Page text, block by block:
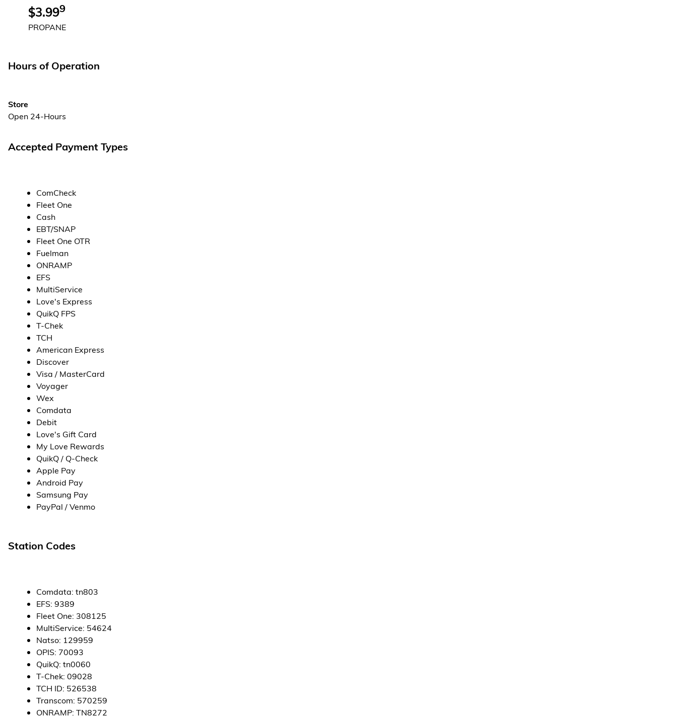
$3.999
PROPANE
Hours of Operation
Store
Open 24-Hours
Accepted Payment Types
ComCheck
Fleet One
Cash
EBT/SNAP
Fleet One OTR
Fuelman
ONRAMP
EFS
MultiService
Love's Express
QuikQ FPS
T-Chek
TCH
American Express
Discover
Visa / MasterCard
Voyager
Wex
Comdata
Debit
Love's Gift Card
My Love Rewards
QuikQ / Q-Check
Apple Pay
Android Pay
Samsung Pay
PayPal / Venmo
Station Codes
Comdata: tn803
EFS: 9389
Fleet One: 308125
MultiService: 54624
Natso: 129959
OPIS: 70093
QuikQ: tn0060
T-Chek: 09028
TCH ID: 526538
Transcom: 570259
ONRAMP: TN8272